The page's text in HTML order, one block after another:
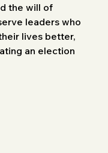
the will of
leaders who
lives better,
an election